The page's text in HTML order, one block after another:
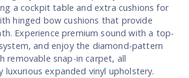
a cockpit table and extra cushions for
hinged bow cushions that provide
Experience premium sound with a top-
and enjoy the diamond-pattern
removable snap-in carpet, all
luxurious expanded vinyl upholstery.